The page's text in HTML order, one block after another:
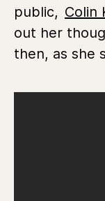
public, Colin
out her
then, as she